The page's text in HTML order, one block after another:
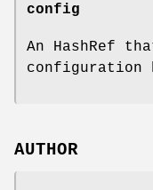
config
An HashRef
configuration
AUTHOR